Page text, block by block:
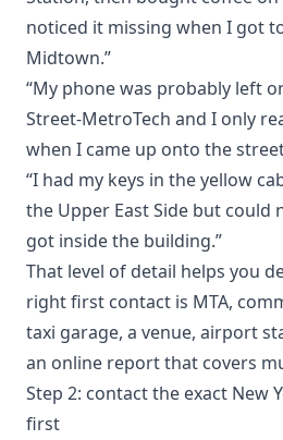
noticed it missing when I got
Midtown.”
“My phone was probably left
Street-MetroTech and I only
when I came up onto the
“I had my keys in the yellow
the Upper East Side but could
got inside the building.”
That level of detail helps you
right first contact is MTA,
taxi garage, a venue, airport
an online report that covers
Step 2: contact the exact New
first